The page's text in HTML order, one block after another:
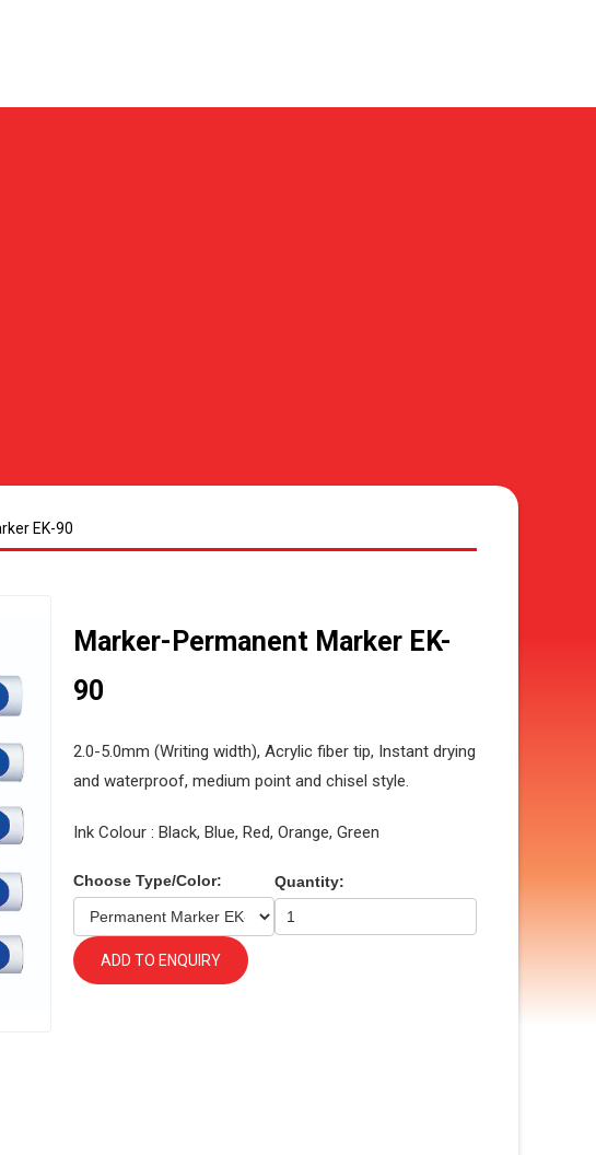
EK-90
Marker-Permanent Marker EK-
90
2.0-5.0mm (Writing width), Acrylic fiber tip, Instant drying
and waterproof, medium point and chisel style.
Ink Colour : Black, Blue, Red, Orange, Green
Choose Type/Color: Quantity:
ADD TO ENQUIRY